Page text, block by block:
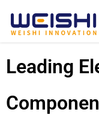
Leading